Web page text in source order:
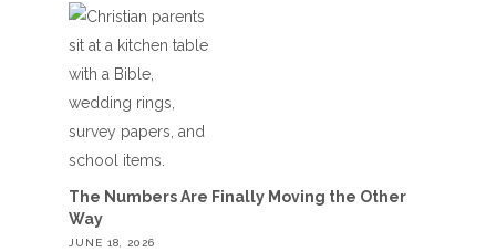
The Numbers Are Finally Moving the Other
Way
JUNE 18, 2026